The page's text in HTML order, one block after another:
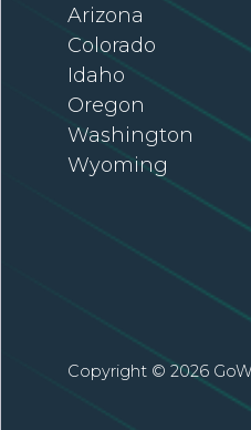
Arizona
Colorado
Idaho
Oregon
Washington
Wyoming
Copyright © 2026